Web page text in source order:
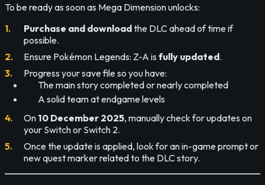
To be ready as soon as Mega Dimension unlocks:
Purchase and downloadthe DLC ahead of time if
possible.
Ensure Pokémon Legends: Z-A is fully updated.
Progress your save file so you have:
The main story completed or nearly completed
A solid team at endgame levels
On 10 December 2025, manually check for updates on
your Switch or Switch 2.
Once the update is applied, look for an in-game prompt or
new quest marker related to the DLC story.